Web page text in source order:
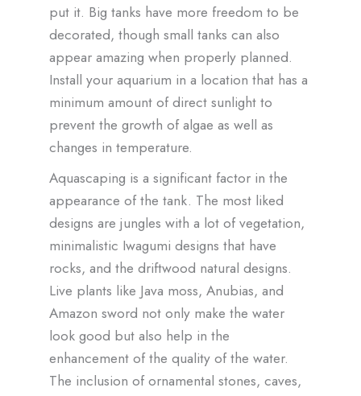
put it. Big tanks have more freedom to be
decorated, though small tanks can also
appear amazing when properly planned.
Install your aquarium in a location that has a
minimum amount of direct sunlight to
prevent the growth of algae as well as
changes in temperature.
Aquascaping is a significant factor in the
appearance of the tank. The most liked
designs are jungles with a lot of vegetation,
minimalistic Iwagumi designs that have
rocks, and the driftwood natural designs.
Live plants like Java moss, Anubias, and
Amazon sword not only make the water
look good but also help in the
enhancement of the quality of the water.
The inclusion of ornamental stones, caves,